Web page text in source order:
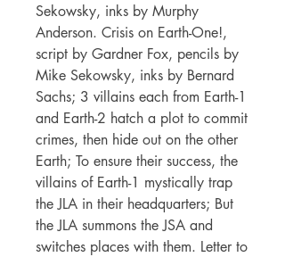
Sekowsky, inks by Murphy
Anderson. Crisis on Earth-One!,
script by Gardner Fox, pencils by
Mike Sekowsky, inks by Bernard
Sachs; 3 villains each from Earth-1
and Earth-2 hatch a plot to commit
crimes, then hide out on the other
Earth; To ensure their success, the
villains of Earth-1 mystically trap
the JLA in their headquarters; But
the JLA summons the JSA and
switches places with them. Letter to